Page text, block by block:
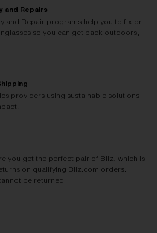
and Repairs
and Repair programs help you to fix or
so you can get back outdoors,
providers using sustainable solutions
you get the perfect pair of Bliz, which is
on qualifying Bliz.com orders.
be returned